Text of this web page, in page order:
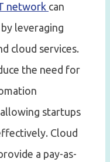
network can
leveraging
cloud services.
the need for
startups
Cloud
a pay-as-